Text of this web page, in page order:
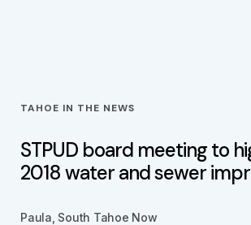
TAHOE IN THE NEWS
STPUD board meeting to
2018 water and sewer
Paula, South Tahoe Now